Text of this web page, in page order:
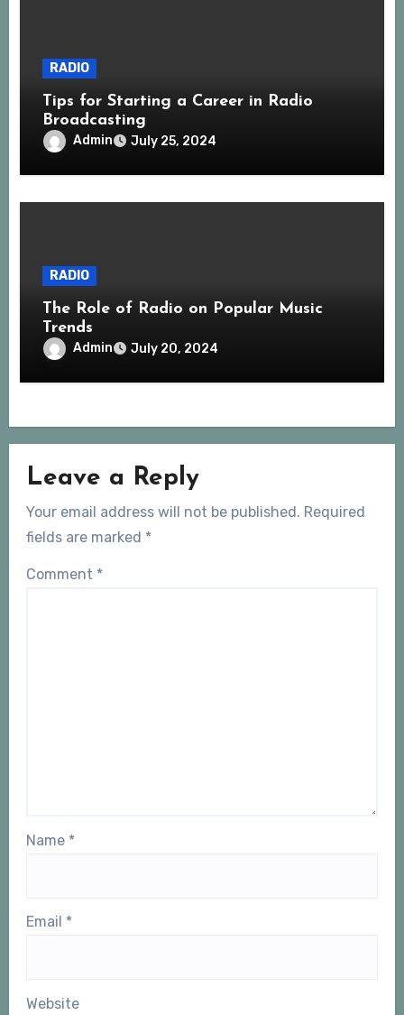
RADIO
Tips for Starting a Career in Radio
Broadcasting
Admin July 25, 2024
RADIO
The Role of Radio on Popular Music
Trends
Admin July 20, 2024
Leave a Reply
Your email address will not be published. Required
fields are marked *
Comment *
Name *
Email *
Website